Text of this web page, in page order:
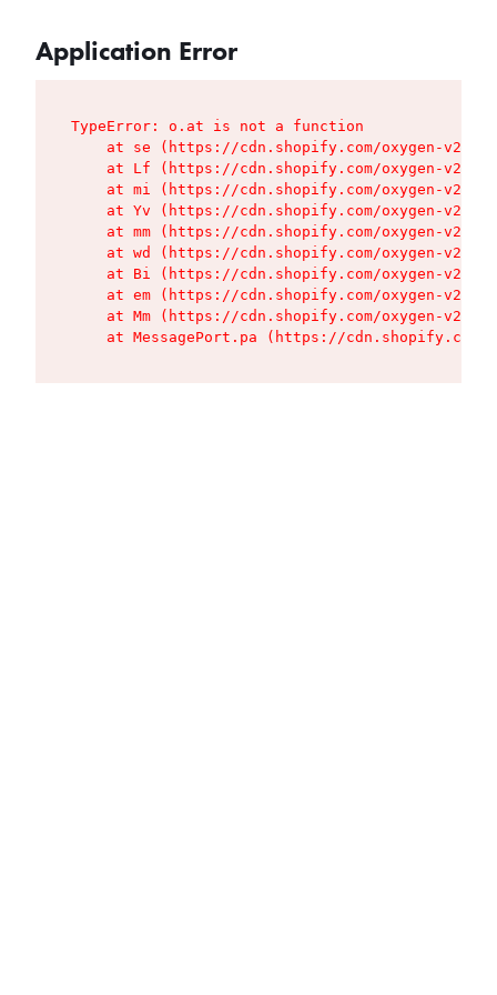
Application Error
TypeError: o.at is not a function
at se (https://cdn.shopify.com/oxygen-v2/
at Lf (https://cdn.shopify.com/oxygen-v2/
at mi (https://cdn.shopify.com/oxygen-v2/
at Yv (https://cdn.shopify.com/oxygen-v2/
at mm (https://cdn.shopify.com/oxygen-v2/
at wd (https://cdn.shopify.com/oxygen-v2/
at Bi (https://cdn.shopify.com/oxygen-v2/
at em (https://cdn.shopify.com/oxygen-v2/
at Mm (https://cdn.shopify.com/oxygen-v2/
at MessagePort.pa (https://